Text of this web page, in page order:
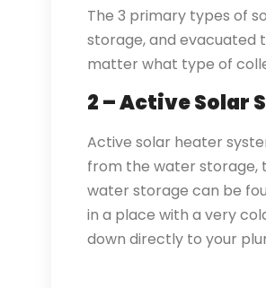
The 3 primary types of
storage, and evacuated
matter what type of
2 – Active Solar
Active solar heater
from the water storage,
water storage can be
in a place with a very
down directly to your